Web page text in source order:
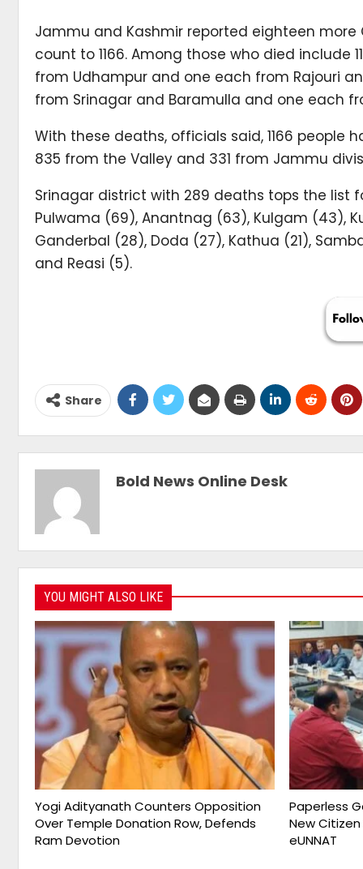
Jammu and Kashmir reported eighteen
count to 1166. Among those who died
from Udhampur and one each from Rajouri
from Srinagar and Baramulla and one each
With these deaths, officials said, 1166
835 from the Valley and 331 from Jammu
Srinagar district with 289 deaths tops the list
Pulwama (69), Anantnag (63), Kulgam (43),
Ganderbal (28), Doda (27), Kathua (21),
and Reasi (5).
Share
Bold News Online Desk
YOU MIGHT ALSO LIKE
Yogi Adityanath Counters Opposition
Over Temple Donation Row, Defends
Ram Devotion
Paperless
New
eUNNAT